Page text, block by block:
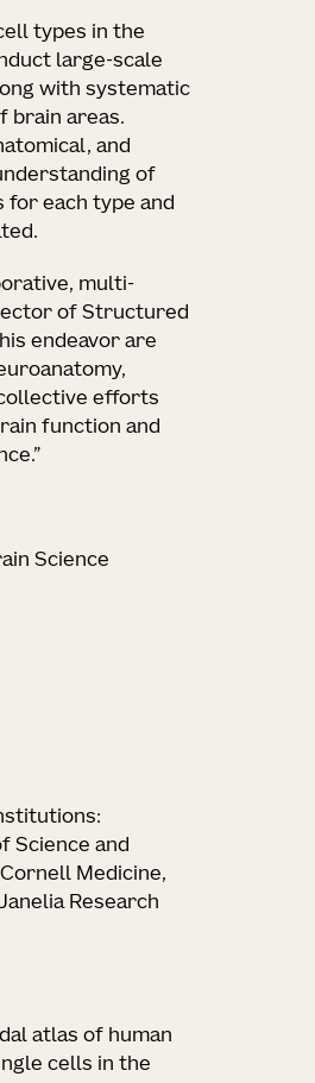
types in the
large-scale
with systematic
brain areas.
and
of
for each type and
multi-
of Structured
endeavor are
efforts
function and
Science
Science and
Medicine,
Research
atlas of human
cells in the